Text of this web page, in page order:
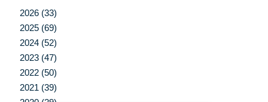
2026 (33)
2025 (69)
2024 (52)
2023 (47)
2022 (50)
2021 (39)